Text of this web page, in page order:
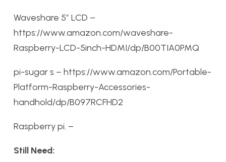
Waveshare 5″ LCD –
https://www.amazon.com/waveshare-
Raspberry-LCD-5inch-HDMI/dp/B00TIA0PMQ
pi-sugar s – https://www.amazon.com/Portable-
Platform-Raspberry-Accessories-
handhold/dp/B097RCFHD2
Raspberry pi. –
Still Need: